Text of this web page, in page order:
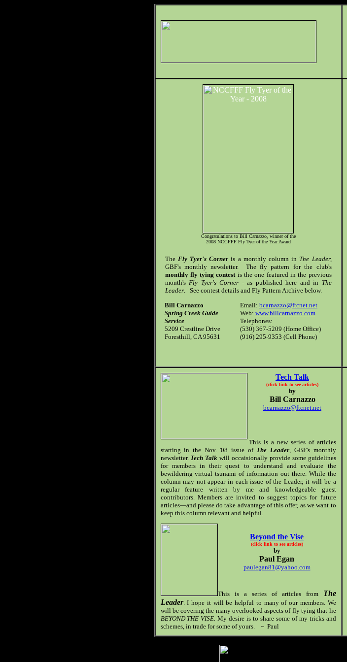
Congratulations to Bill Carnazzo, winner of the
2008 NCCFFF Fly Tyer of the Year Award
The Fly Tyer's Corner is a monthly column in The Leader,
GBF's monthly newsletter. The fly pattern for the club's
monthly fly tying contestis the one featured in the previous
month's Fly Tyer's Corner - as published here and in The
Leader. See contest details and Fly Pattern Archive below.
Bill Carnazzo
Spring Creek Guide
Service
5209 Crestline Drive
Foresthill, CA 95631
Email: bcarnazzo@ftcnet.net
Web: www.billcarnazzo.com
Telephones:
(530) 367-5209 (Home Office)
(916) 295-9353 (Cell Phone)
Tech Talk
(click link to see articles)
by
Bill Carnazzo
bcarnazzo@ftcnet.net
This is a new series of articles
starting in the Nov. '08 issue of The Leader, GBF's monthly
newsletter. Tech Talk will occaisionally provide some guidelines
for members in their quest to understand and evaluate the
bewildering virtual tsunami of information out there. While the
column may not appear in each issue of the Leader, it will be a
regular feature written by me and knowledgeable guest
contributors. Members are invited to suggest topics for future
articles—and please do take advantage of this offer, as we want to
keep this column relevant and helpful.
Beyond the Vise
(click link to see articles)
by
Paul Egan
paulegan81@yahoo.com
This is a series of articles from The
Leader. I hope it will be helpful to many of our members. We
will be covering the many overlooked aspects of fly tying that lie
BEYOND THE VISE. My desire is to share some of my tricks and
schemes, in trade for some of yours. ~ Paul